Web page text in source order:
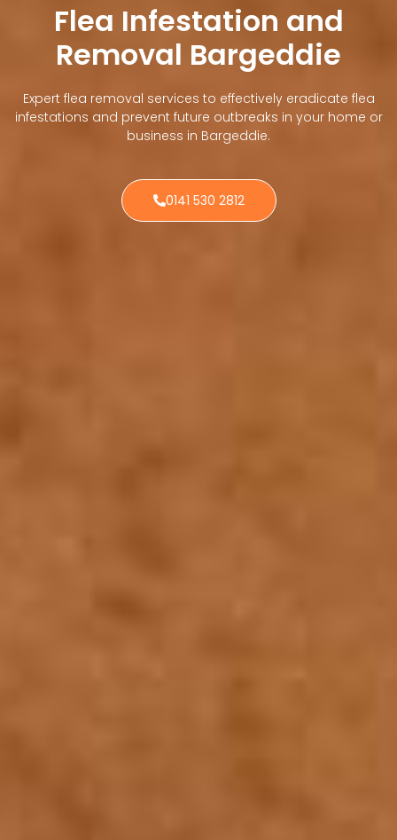
Flea Infestation and
Removal Bargeddie
Expert flea removal services to effectively eradicate flea
infestations and prevent future outbreaks in your home or
business in Bargeddie.
0141 530 2812